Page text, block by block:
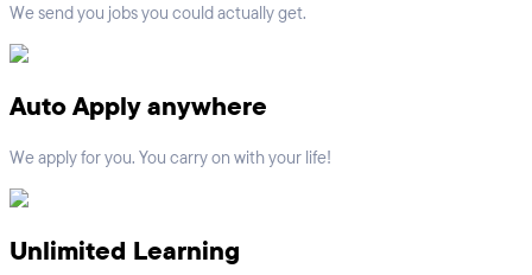
We send you jobs you could actually get.
Auto Apply anywhere
We apply for you. You carry on with your life!
Unlimited Learning